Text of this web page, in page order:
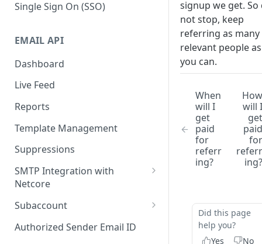
Single Sign On (SSO)
EMAIL API
Dashboard
Live Feed
Reports
Template Management
Suppressions
SMTP Integration with
Netcore
SMTP: FAQs & Troubleshooting
Subaccount
Subaccount: FAQs &
Troubleshooting
Authorized Sender Email ID
signup we get. So
not stop, keep
referring as many
relevant people as
you can.
When
will I
get
paid
for
referr
ing?
How
will I
get
paid
for
referr
ing?
Did this page
help you?
Yes
No